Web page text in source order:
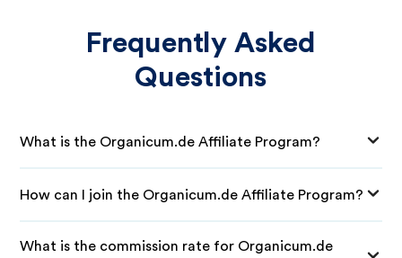
Frequently Asked
Questions
What is the Organicum.de Affiliate Program?
How can I join the Organicum.de Affiliate Program?
What is the commission rate for Organicum.de